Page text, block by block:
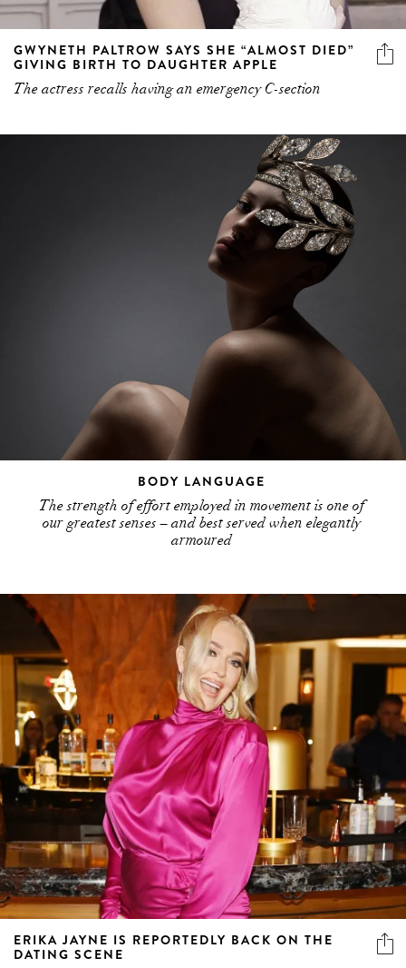
GWYNETH PALTROW SAYS SHE “ALMOST DIED”
GIVING BIRTH TO DAUGHTER APPLE
The actress recalls having an emergency C-section
BODY LANGUAGE
The strength of effort employed in movement is one of
our greatest senses – and best served when elegantly
armoured
ERIKA JAYNE IS REPORTEDLY BACK ON THE
DATING SCENE